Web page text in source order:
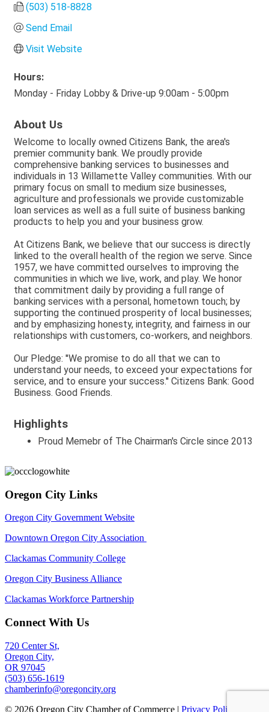
(503) 518-8828
Send Email
Visit Website
Hours:
Monday - Friday Lobby & Drive-up 9:00am - 5:00pm
About Us
Welcome to locally owned Citizens Bank, the area's
premier community bank. We proudly provide
comprehensive banking services to businesses and
individuals in 13 Willamette Valley communities. With our
primary focus on small to medium size businesses,
agriculture and professionals we provide customizable
loan services as well as a full suite of business banking
products to help you and your business grow.
At Citizens Bank, we believe that our success is directly
linked to the overall health of the region we serve. Since
1957, we have committed ourselves to improving the
communities in which we live, work, and play. We honor
that commitment daily by providing a full range of
banking services with a personal, hometown touch; by
supporting the continued prosperity of local businesses;
and by emphasizing honesty, integrity, and fairness in our
relationships with customers, co-workers, and neighbors.
Our Pledge: ''We promise to do all that we can to
understand your needs, to exceed your expectations for
service, and to ensure your success.'' Citizens Bank: Good
Business. Good Friends.
Highlights
Proud Memebr of The Chairman's Circle since 2013
Oregon City Links
Oregon City Government Website
Downtown Oregon City Association
Clackamas Community College
Oregon City Business Alliance
Clackamas Workforce Partnership
Connect With Us
720 Center St,
Oregon City,
OR 97045
(503) 656-1619
chamberinfo@oregoncity.org
© 2026 Oregon City Chamber of Commerce | Privacy Policy